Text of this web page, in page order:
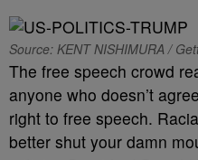
Source: KENT NISHIMURA /
The free speech crowd
anyone who doesn’t
right to free speech.
better shut your damn